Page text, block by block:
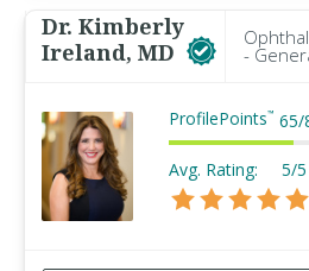
Dr. Kimberly
Ireland, MD
-
ProfilePoints™ 65/
Avg. Rating: 5/5